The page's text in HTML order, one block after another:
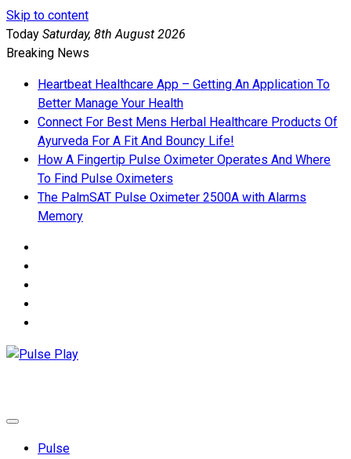
Skip to content
Today Saturday, 8th August 2026
Breaking News
Heartbeat Healthcare App – Getting An Application To
Better Manage Your Health
Connect For Best Mens Herbal Healthcare Products Of
Ayurveda For A Fit And Bouncy Life!
How A Fingertip Pulse Oximeter Operates And Where
To Find Pulse Oximeters
The PalmSAT Pulse Oximeter 2500A with Alarms
Memory
Pulse